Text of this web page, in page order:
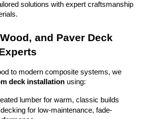
solutions with expert craftsmanship
and Paver Deck
to modern composite systems, we
deck installation using:
lumber for warm, classic builds
for low-maintenance, fade-